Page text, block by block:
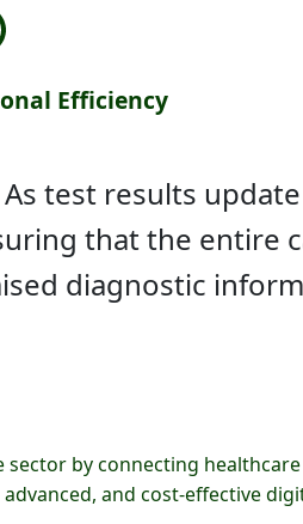
Efficiency
test results
that the entire
diagnostic
by connecting
and cost-effective